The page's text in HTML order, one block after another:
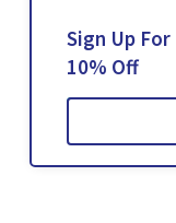
Sign Up
10% Off